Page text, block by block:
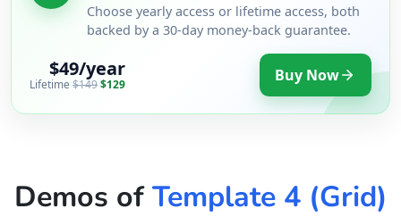
Choose yearly access or lifetime access, both
backed by a 30-day money-back guarantee.
$49/year
Lifetime $149$129 Buy Now
Demos ofTemplate 4 (Grid)